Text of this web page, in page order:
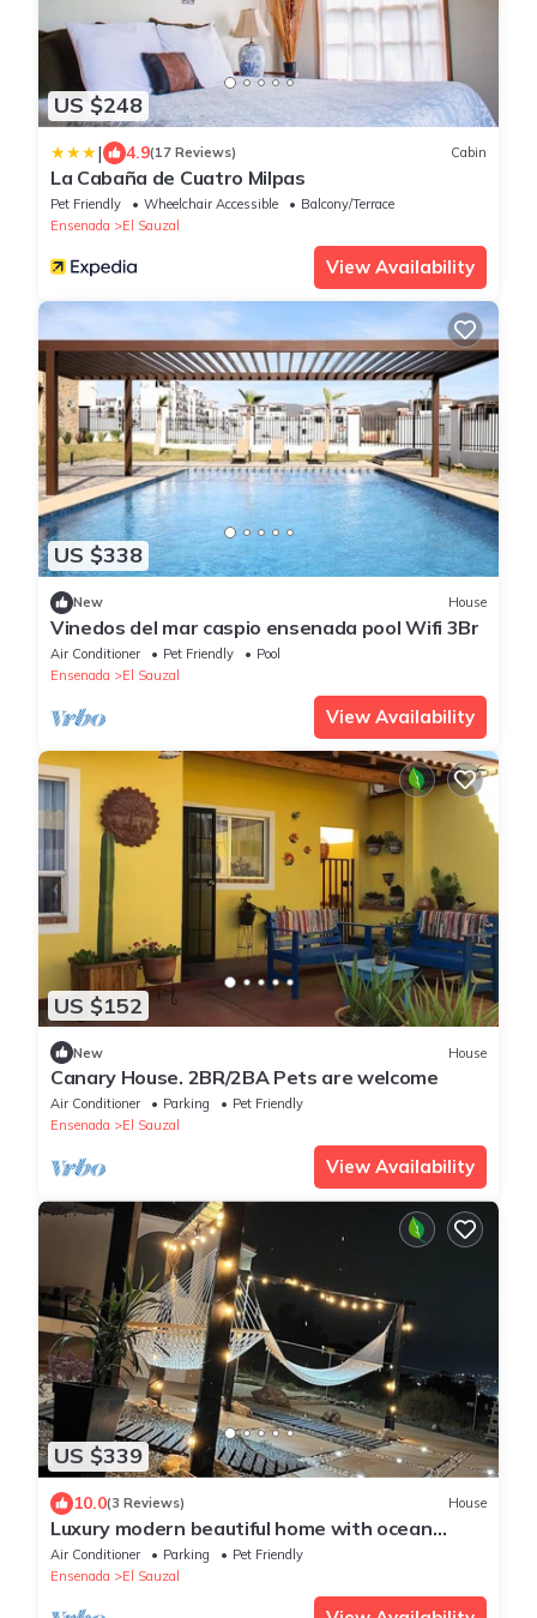
US $248
| 4.9(17 Reviews) Cabin
La Cabaña de Cuatro Milpas
Pet Friendly Wheelchair Accessible
Balcony/Terrace
Ensenada
El Sauzal
View Availability
US $338
New House
Vinedos del mar caspio ensenada pool Wifi 3Br
Air Conditioner Pet Friendly
Pool
Ensenada
El Sauzal
View Availability
US $152
New House
Canary House. 2BR/2BA Pets are welcome
Air Conditioner Parking
Pet Friendly
Ensenada
El Sauzal
View Availability
US $339
10.0(3 Reviews) House
Luxury modern beautiful home with ocean
views 🌊
Air Conditioner Parking
Pet Friendly
Ensenada
El Sauzal